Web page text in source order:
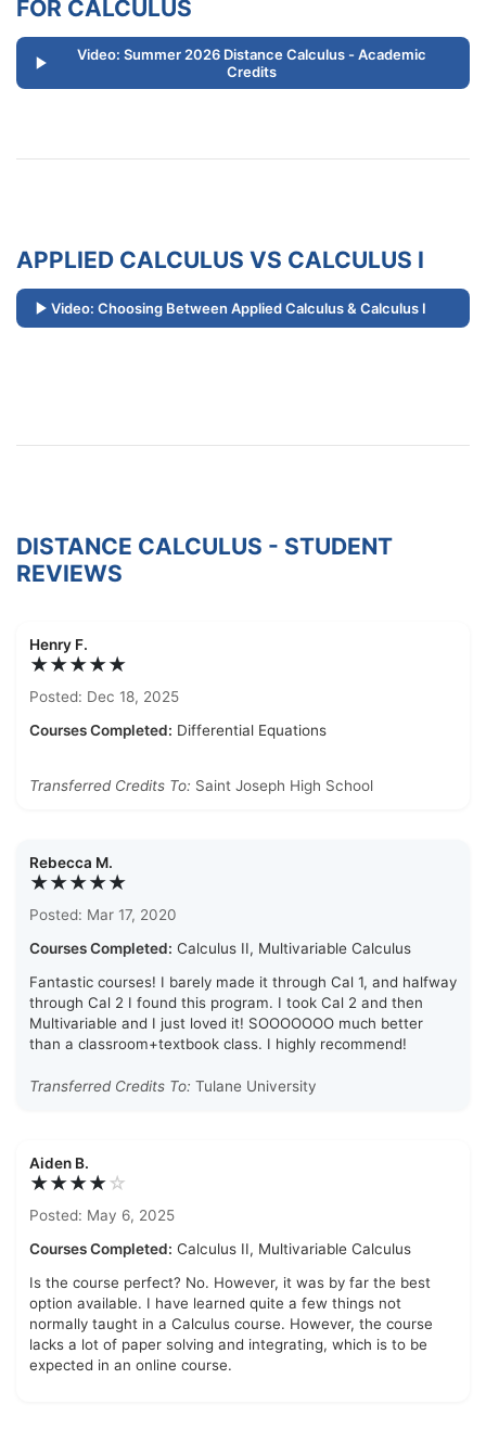
FOR CALCULUS
Video: Summer 2026 Distance Calculus - Academic
Credits
APPLIED CALCULUS VS CALCULUS I
Video: Choosing Between Applied Calculus & Calculus I
DISTANCE CALCULUS - STUDENT
REVIEWS
Henry F.
★★★★★
Posted: Dec 18, 2025
Courses Completed: Differential Equations
Transferred Credits To: Saint Joseph High School
Rebecca M.
★★★★★
Posted: Mar 17, 2020
Courses Completed: Calculus II, Multivariable Calculus
Fantastic courses! I barely made it through Cal 1, and halfway
through Cal 2 I found this program. I took Cal 2 and then
Multivariable and I just loved it! SOOOOOOO much better
than a classroom+textbook class. I highly recommend!
Transferred Credits To: Tulane University
Aiden B.
★★★★☆
Posted: May 6, 2025
Courses Completed: Calculus II, Multivariable Calculus
Is the course perfect? No. However, it was by far the best
option available. I have learned quite a few things not
normally taught in a Calculus course. However, the course
lacks a lot of paper solving and integrating, which is to be
expected in an online course.